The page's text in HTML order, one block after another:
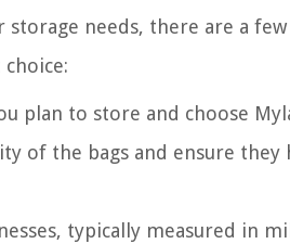
needs, there are a
plan to store and choose
of the bags and ensure they
typically measured in